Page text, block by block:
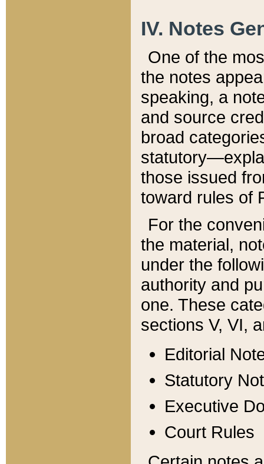
IV. Notes
One of the
the notes
speaking, a
and source
broad
those issued
toward rules of
For the
the material,
under the
authority and
one. These
sections V, VI,
Editorial
Statutory
Executive
Court Rules